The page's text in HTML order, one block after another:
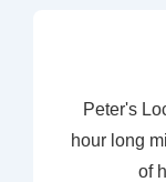
Peter's
hour long
of